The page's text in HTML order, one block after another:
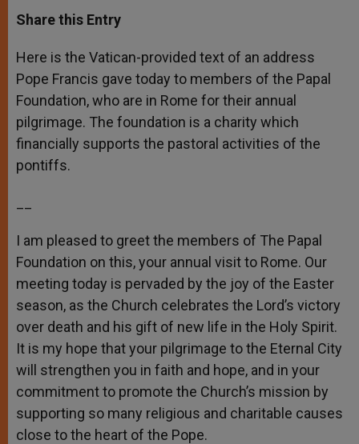
t
s
p
p
s
e
g
e
r
e
b
o
k
r
Share this Entry
Here is the Vatican-provided text of an address
Pope Francis gave today to members of the Papal
Foundation, who are in Rome for their annual
pilgrimage. The foundation is a charity which
financially supports the pastoral activities of the
pontiffs.
I am pleased to greet the members of The Papal
Foundation on this, your annual visit to Rome. Our
meeting today is pervaded by the joy of the Easter
season, as the Church celebrates the Lord’s victory
over death and his gift of new life in the Holy Spirit.
It is my hope that your pilgrimage to the Eternal City
will strengthen you in faith and hope, and in your
commitment to promote the Church’s mission by
supporting so many religious and charitable causes
close to the heart of the Pope.